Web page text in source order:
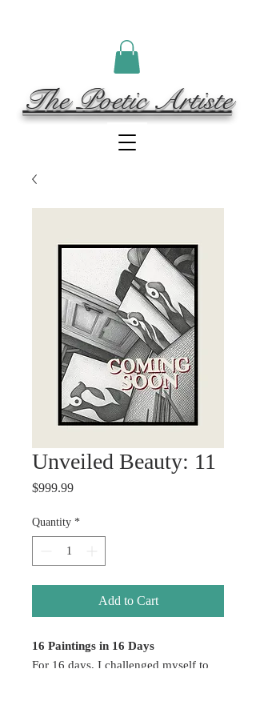
The Poetic Artiste
Unveiled Beauty: 11
$999.99Price
Quantity *
Add to Cart
16 Paintings in 16 Days
For 16 days, I challenged myself to